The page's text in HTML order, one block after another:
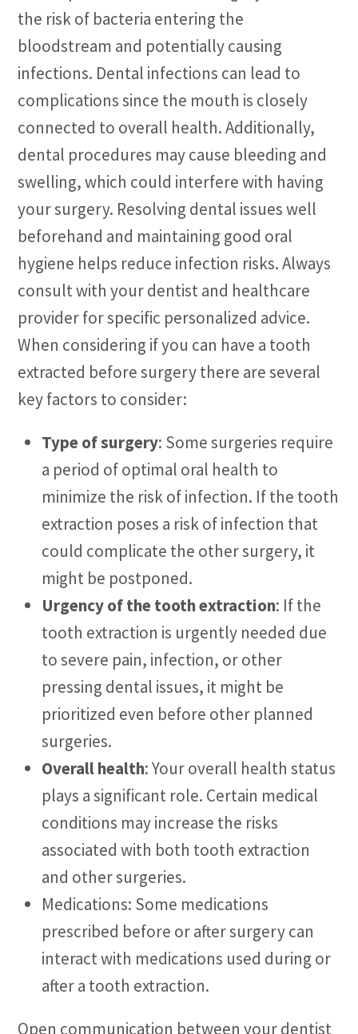
the risk of bacteria entering the
bloodstream and potentially causing
infections. Dental infections can lead to
complications since the mouth is closely
connected to overall health. Additionally,
dental procedures may cause bleeding and
swelling, which could interfere with having
your surgery. Resolving dental issues well
beforehand and maintaining good oral
hygiene helps reduce infection risks. Always
consult with your dentist and healthcare
provider for specific personalized advice.
When considering if you can have a tooth
extracted before surgery there are several
key factors to consider:
Type of surgery: Some surgeries require
a period of optimal oral health to
minimize the risk of infection. If the tooth
extraction poses a risk of infection that
could complicate the other surgery, it
might be postponed.
Urgency of the tooth extraction: If the
tooth extraction is urgently needed due
to severe pain, infection, or other
pressing dental issues, it might be
prioritized even before other planned
surgeries.
Overall health: Your overall health status
plays a significant role. Certain medical
conditions may increase the risks
associated with both tooth extraction
and other surgeries.
Medications: Some medications
prescribed before or after surgery can
interact with medications used during or
after a tooth extraction.
Open communication between your dentist